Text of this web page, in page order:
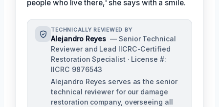
people who live there,' she says with a smile.
TECHNICALLY REVIEWED BY
Alejandro Reyes — Senior Technical
Reviewer and Lead IICRC-Certified
Restoration Specialist · License #:
IICRC 9876543
Alejandro Reyes serves as the senior
technical reviewer for our damage
restoration company, overseeing all